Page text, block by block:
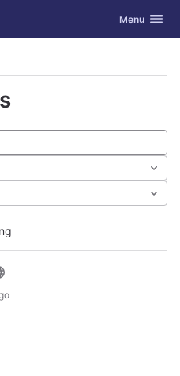
Toggle
Menu